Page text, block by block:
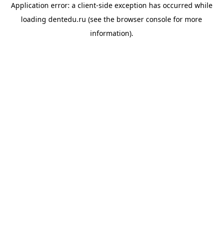
Application error: a client-side exception has occurred while
loading dentedu.ru (see the browser console for more
information).